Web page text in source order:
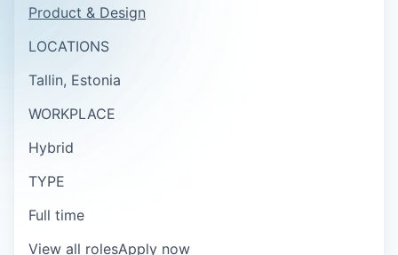
Product & Design
LOCATIONS
Tallin, Estonia
WORKPLACE
Hybrid
TYPE
Full time
View all rolesApply now